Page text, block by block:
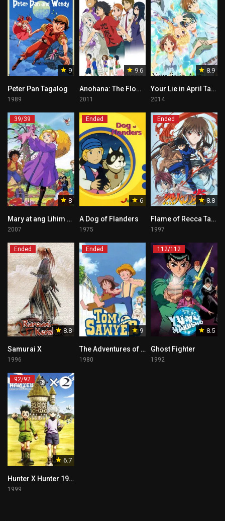
9
Peter Pan Tagalog
1989
9.6
Anohana: The Flower We Saw That Day Tagalog
2011
8.9
Your Lie in April Tagalog
2014
8
39/39
Mary at ang Lihim na Hardin
2007
6
Ended
A Dog of Flanders
1975
8.8
Ended
Flame of Recca Tagalog
1997
8.8
Ended
Samurai X
1996
9
Ended
The Adventures of Tom Sawyer Tagalog
1980
8.5
112/112
Ghost Fighter
1992
6.7
92/92
Hunter X Hunter 1999
1999